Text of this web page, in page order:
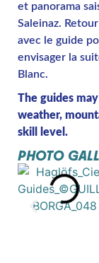
et panorama
Saleinaz.
avec le guide
envisager la
Blanc.
The guides
weather,
skill level.
PHOTO